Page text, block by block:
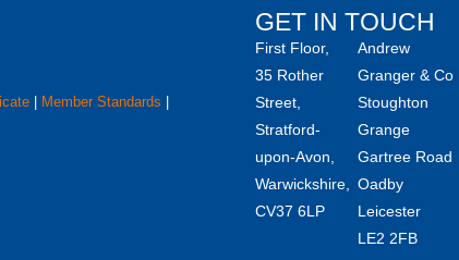
Member Standards
GET IN TOUCH
First Floor,
35 Rother
Street,
Stratford-
upon-Avon,
Warwickshire,
CV37 6LP
Andrew
Granger & Co
Stoughton
Grange
Gartree Road
Oadby
Leicester
LE2 2FB